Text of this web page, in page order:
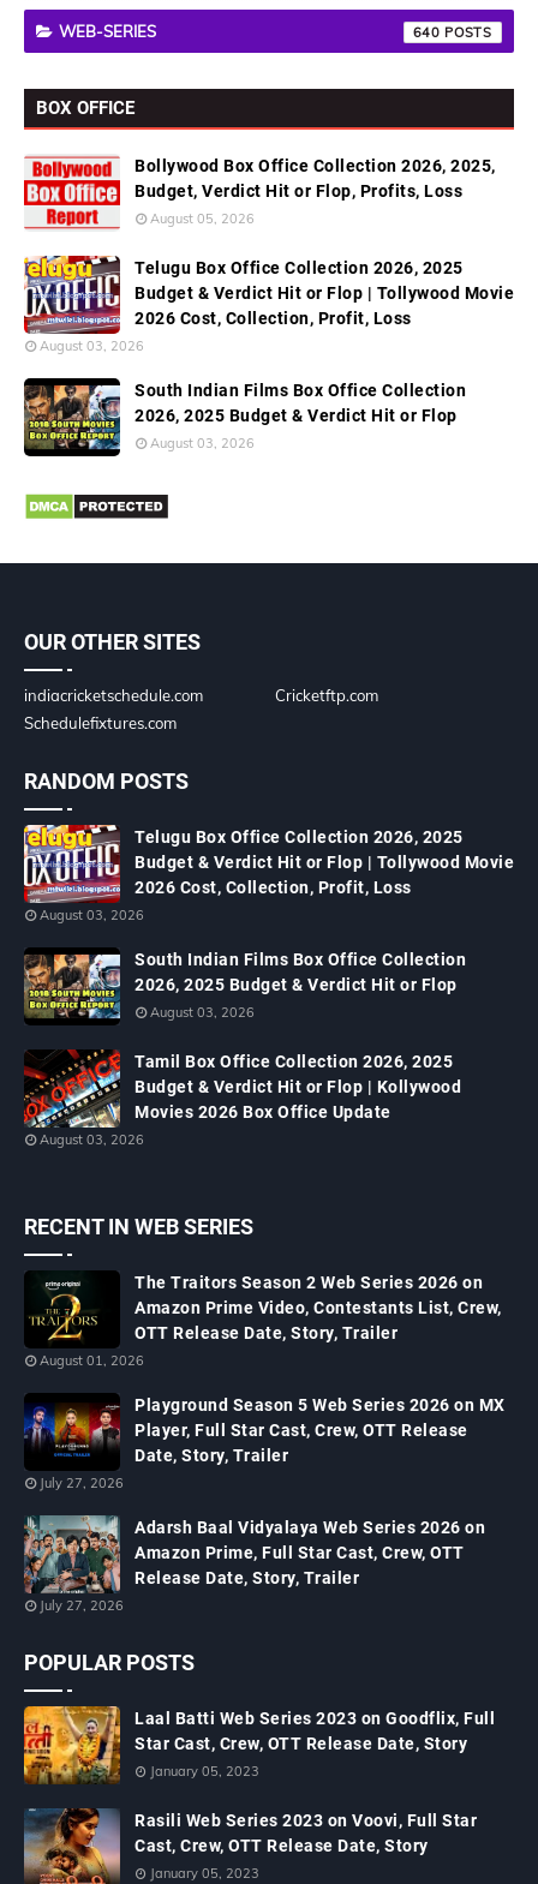
WEB-SERIES 640
BOX OFFICE
Bollywood Box Office Collection 2026, 2025,
Budget, Verdict Hit or Flop, Profits, Loss
August 05, 2026
Telugu Box Office Collection 2026, 2025
Budget & Verdict Hit or Flop | Tollywood Movie
2026 Cost, Collection, Profit, Loss
August 03, 2026
South Indian Films Box Office Collection
2026, 2025 Budget & Verdict Hit or Flop
August 03, 2026
OUR OTHER SITES
indiacricketschedule.com
Cricketftp.com
Schedulefixtures.com
RANDOM POSTS
Telugu Box Office Collection 2026, 2025
Budget & Verdict Hit or Flop | Tollywood Movie
2026 Cost, Collection, Profit, Loss
August 03, 2026
South Indian Films Box Office Collection
2026, 2025 Budget & Verdict Hit or Flop
August 03, 2026
Tamil Box Office Collection 2026, 2025
Budget & Verdict Hit or Flop | Kollywood
Movies 2026 Box Office Update
August 03, 2026
RECENT IN WEB SERIES
The Traitors Season 2 Web Series 2026 on
Amazon Prime Video, Contestants List, Crew,
OTT Release Date, Story, Trailer
August 01, 2026
Playground Season 5 Web Series 2026 on MX
Player, Full Star Cast, Crew, OTT Release
Date, Story, Trailer
July 27, 2026
Adarsh Baal Vidyalaya Web Series 2026 on
Amazon Prime, Full Star Cast, Crew, OTT
Release Date, Story, Trailer
July 27, 2026
POPULAR POSTS
Laal Batti Web Series 2023 on Goodflix, Full
Star Cast, Crew, OTT Release Date, Story
January 05, 2023
Rasili Web Series 2023 on Voovi, Full Star
Cast, Crew, OTT Release Date, Story
January 05, 2023